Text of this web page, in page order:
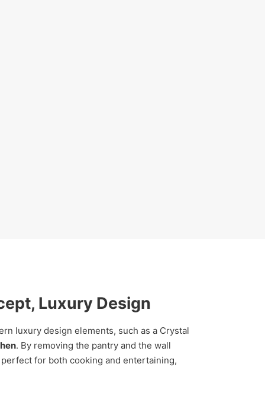
Luxury Design
luxury design elements, such as a Crystal
. By removing the pantry and the wall
for both cooking and entertaining,